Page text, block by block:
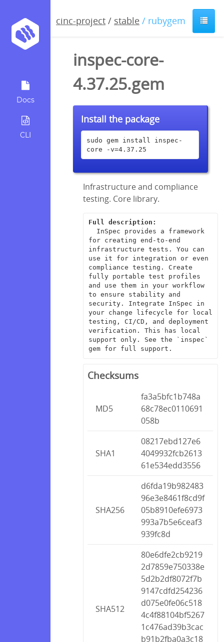
Docs
CLI
cinc-project / stable / rubygem
inspec-core-
4.37.25.gem
Install the package
sudo gem install inspec-
core -v=4.37.25
Infrastructure and compliance
testing. Core library.
Full description:
for creating end-to-end
infrastructure tests. You can
use it for integration or even
compliance testing. Create
fully portable test profiles
and use them in your workflow
to ensure stability and
security. Integrate InSpec in
your change lifecycle for local
testing, CI/CD, and deployment
verification. This has local
support only. See the `inspec`
gem for full support.
Checksums
MD5
fa3a5bfc1b748a
68c78ec0110691
058b
SHA1
08217ebd127e6
4049932fcb2613
61e534edd3556
SHA256
d6fda19b982483
96e3e8461f8cd9f
05b8910efe6973
993a7b5e6ceaf3
939fc8d
SHA512
80e6dfe2cb9219
2d7859e750338e
5d2b2df8072f7b
9147cdfd254236
d075e0fe06c518
4c4f88104bf5267
1c476ad39b3cac
b91b2fba0a3c18